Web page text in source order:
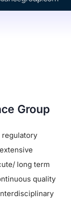
Group
regulatory
long term
quality